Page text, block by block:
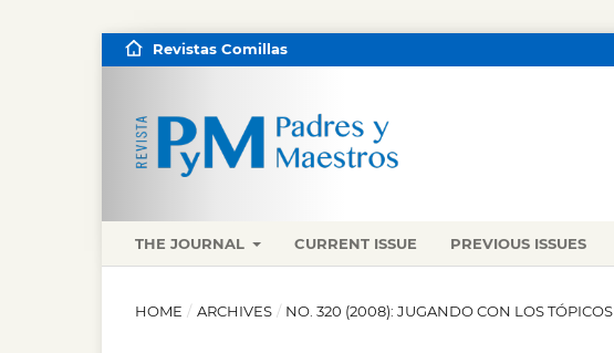
THE JOURNAL CURRENT ISSUE PREVIOUS ISSUES
Revistas Comillas
HOME / ARCHIVES / NO. 320 (2008): JUGANDO CON LOS TÓPICOS